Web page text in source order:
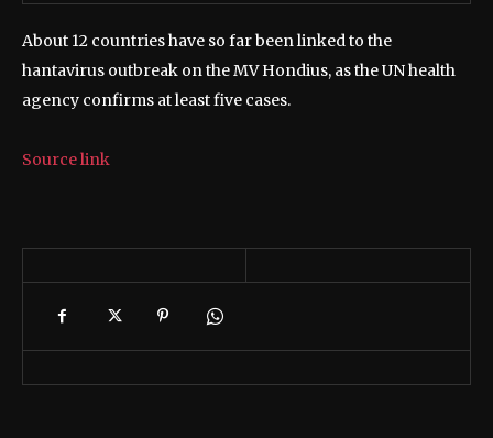
About 12 countries have so far been linked to the
hantavirus outbreak on the MV Hondius, as the UN health
agency confirms at least five cases.
Source link